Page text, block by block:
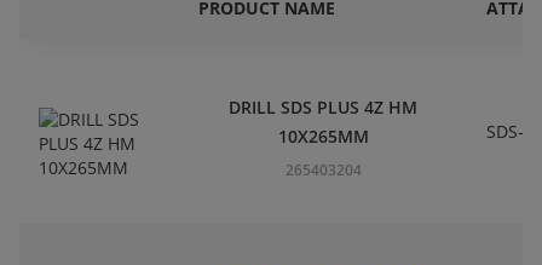
PRODUCT NAME
DRILL SDS PLUS 4Z HM
10X265MM
265403204
SDS-